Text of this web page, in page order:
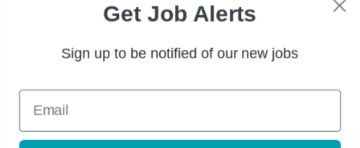
Pricing & Plans
Contact Us
phone +(353) 1 449 8103
Get Job Alerts
Sign up to be notified of our new jobs